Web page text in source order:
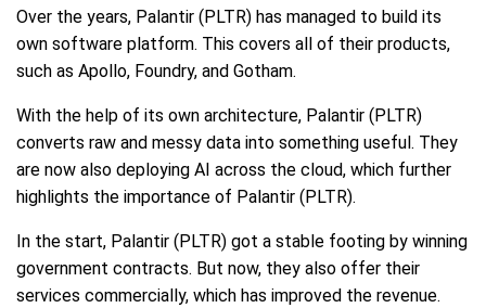
Over the years, Palantir (PLTR) has managed to build its
own software platform. This covers all of their products,
such as Apollo, Foundry, and Gotham.
With the help of its own architecture, Palantir (PLTR)
converts raw and messy data into something useful. They
are now also deploying AI across the cloud, which further
highlights the importance of Palantir (PLTR).
In the start, Palantir (PLTR) got a stable footing by winning
government contracts. But now, they also offer their
services commercially, which has improved the revenue.